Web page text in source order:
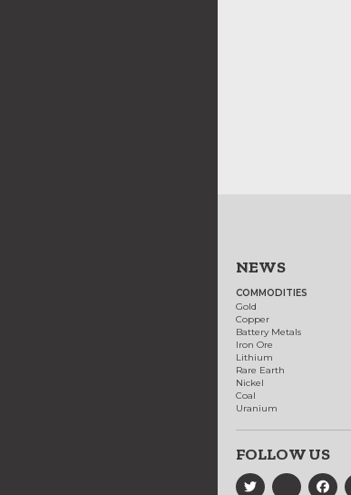
NEWS
COMMODITIES
Gold
Copper
Battery Metals
Iron Ore
Lithium
Rare Earth
Nickel
Coal
Uranium
FOLLOW US